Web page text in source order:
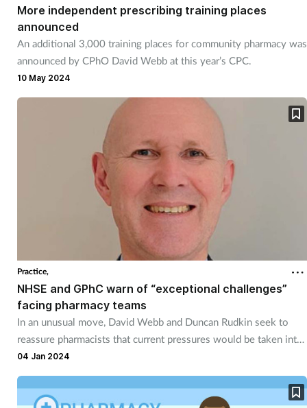
More independent prescribing training places
announced
An additional 3,000 training places for community pharmacy was
announced by CPhO David Webb at this year’s CPC.
10 May 2024
Practice,
NHSE and GPhC warn of “exceptional challenges”
facing pharmacy teams
In an unusual move, David Webb and Duncan Rudkin seek to
reassure pharmacists that current pressures would be taken into
account in the event of regulatory action.
04 Jan 2024